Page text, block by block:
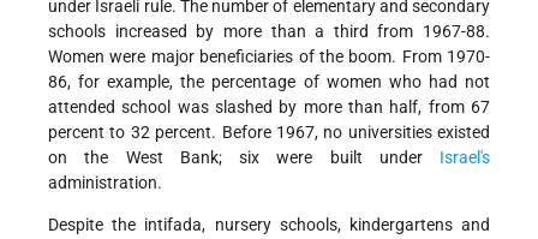
under Israeli rule. The number of elementary and secondary
schools increased by more than a third from 1967-88.
Women were major beneficiaries of the boom. From 1970-
86, for example, the percentage of women who had not
attended school was slashed by more than half, from 67
percent to 32 percent. Before 1967, no universities existed
on the West Bank; six were built under Israel's
administration.
Despite the intifada, nursery schools, kindergartens and